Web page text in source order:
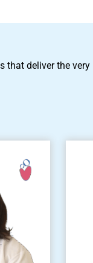
that deliver the